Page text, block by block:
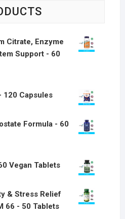
Citrate, Enzyme
Support - 60
120 Capsules
Formula - 60
Vegan Tablets
& Stress Relief
66 - 50 Tablets